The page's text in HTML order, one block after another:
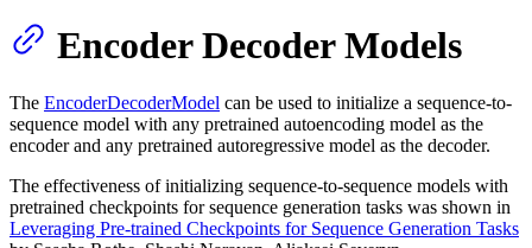
Encoder Decoder Models
The EncoderDecoderModel can be used to initialize a sequence-to-
sequence model with any pretrained autoencoding model as the
encoder and any pretrained autoregressive model as the decoder.
The effectiveness of initializing sequence-to-sequence models with
pretrained checkpoints for sequence generation tasks was shown in
Leveraging Pre-trained Checkpoints for Sequence Generation Tasks